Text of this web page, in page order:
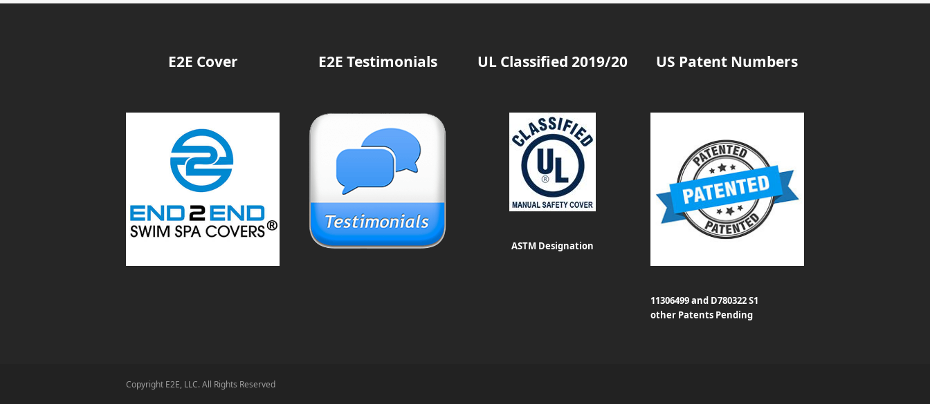
E2E Cover E2E Testimonials UL Classified 2019/20
ASTM Designation
US Patent Numbers
11306499 and D780322 S1
other Patents Pending
Copyright E2E, LLC. All Rights Reserved